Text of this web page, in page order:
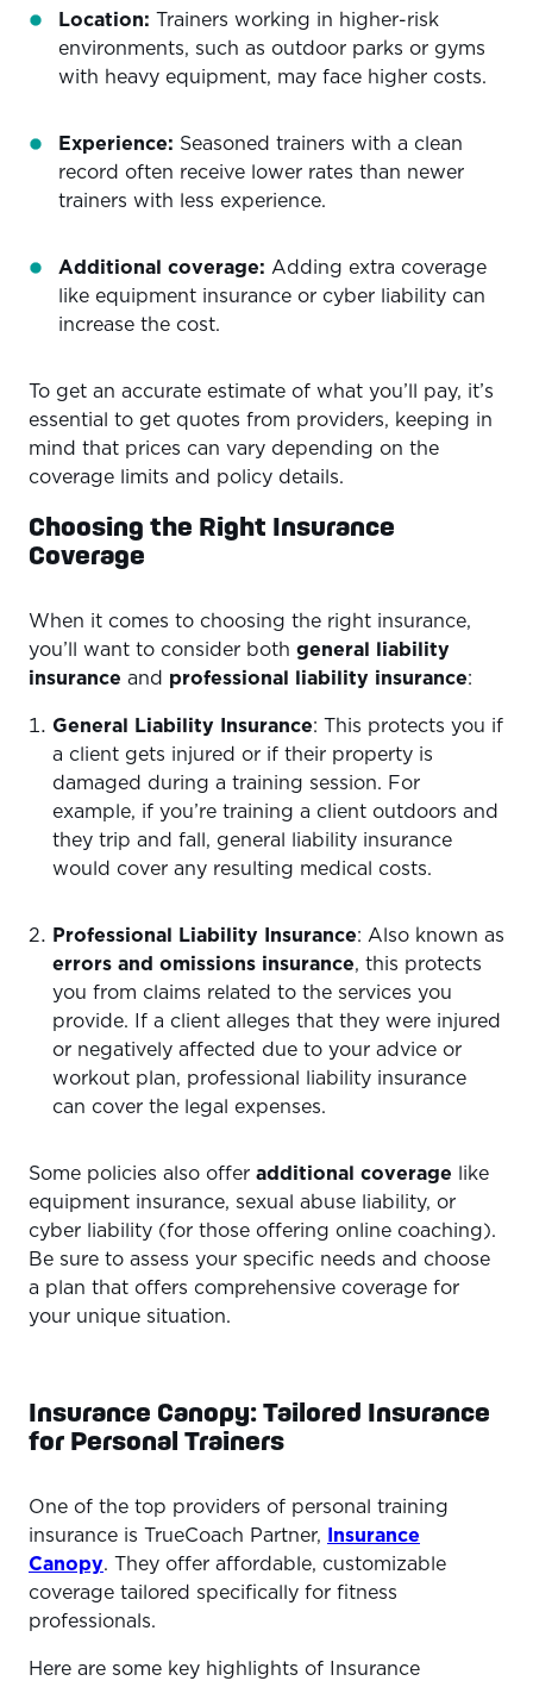
Location: Trainers working in higher-risk
environments, such as outdoor parks or gyms
with heavy equipment, may face higher costs.
Experience: Seasoned trainers with a clean
record often receive lower rates than newer
trainers with less experience.
Additional coverage: Adding extra coverage
like equipment insurance or cyber liability can
increase the cost.
To get an accurate estimate of what you’ll pay, it’s
essential to get quotes from providers, keeping in
mind that prices can vary depending on the
coverage limits and policy details.
Choosing the Right Insurance
Coverage
When it comes to choosing the right insurance,
you’ll want to consider both general liability
insurance and professional liability insurance:
General Liability Insurance: This protects you if
a client gets injured or if their property is
damaged during a training session. For
example, if you’re training a client outdoors and
they trip and fall, general liability insurance
would cover any resulting medical costs.
Professional Liability Insurance: Also known as
errors and omissions insurance, this protects
you from claims related to the services you
provide. If a client alleges that they were injured
or negatively affected due to your advice or
workout plan, professional liability insurance
can cover the legal expenses.
Some policies also offer additional coverage like
equipment insurance, sexual abuse liability, or
cyber liability (for those offering online coaching).
Be sure to assess your specific needs and choose
a plan that offers comprehensive coverage for
your unique situation.
Insurance Canopy: Tailored Insurance
for Personal Trainers
One of the top providers of personal training
insurance is TrueCoach Partner,
Insurance
Canopy. They offer affordable, customizable
coverage tailored specifically for fitness
professionals.
Here are some key highlights of Insurance